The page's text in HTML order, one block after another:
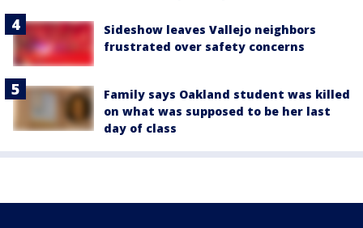
Sideshow leaves Vallejo neighbors
frustrated over safety concerns
Family says Oakland student was killed
on what was supposed to be her last
day of class